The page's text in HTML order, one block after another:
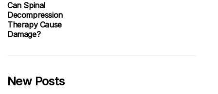
Can Spinal
Decompression
Therapy Cause
Damage?
New Posts